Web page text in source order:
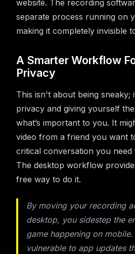
website. The recording
separate process running on
making it completely invisible
A Smarter Workflow
Privacy
This isn't about being sneaky;
privacy and giving yourself
what’s important to you. It
video from a friend you want
critical conversation you
The desktop workflow
free way to do it.
By moving your recording
desktop, you sidestep the
game happening on mobile.
vulnerable to app updates